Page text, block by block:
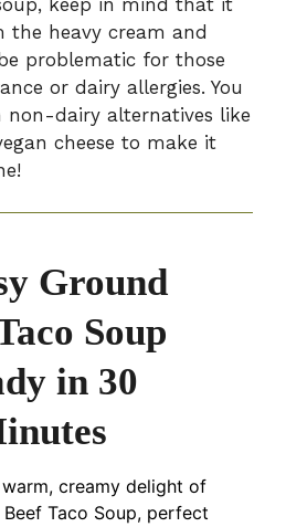
the heavy cream and
problematic for those
or dairy allergies. You
dairy alternatives like
cheese to make it
Ground
Soup
in 30
creamy delight of
Taco Soup, perfect